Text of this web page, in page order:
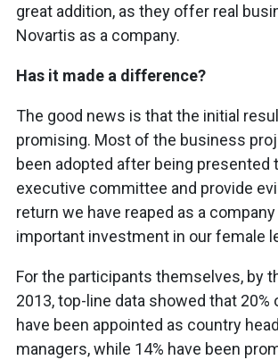
great addition, as they offer real
Novartis as a company.
Has it made a difference?
The good news is that the initial
promising. Most of the business
been adopted after being presented
executive committee and provide
return we have reaped as a
important investment in our female
For the participants themselves, by
2013, top-line data showed that
have been appointed as country
managers, while 14% have been